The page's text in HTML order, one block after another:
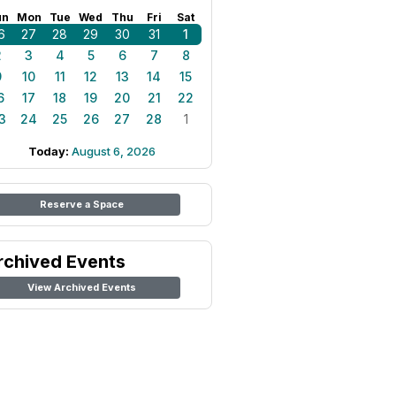
Mon Tue Wed Thu Fri Sat
27 28 29 30 31
1
3 4 5 6 7
8
10 11 12 13 14
15
17 18 19 20 21
22
24 25 26 27 28 1
Today: August 6, 2026
Reserve a Space
Events
View Archived Events